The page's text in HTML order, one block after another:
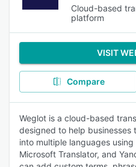
Cloud-based
platform
VISIT
Compare
Weglot is a cloud-based
designed to help
into multiple languages
Microsoft Translator, and